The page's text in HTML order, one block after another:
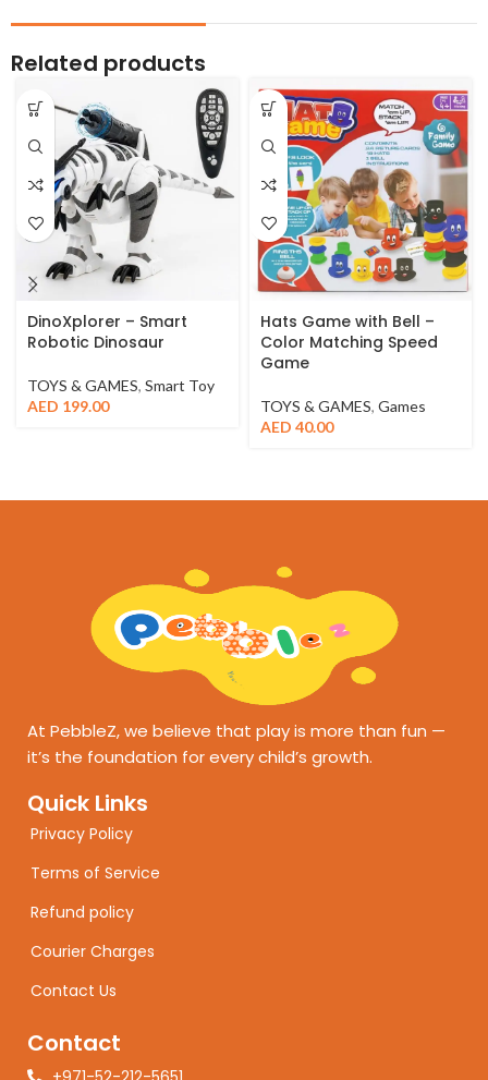
Related products
DinoXplorer – Smart
Robotic Dinosaur
TOYS & GAMES, Smart Toy
AED 199.00
Hats Game with Bell –
Color Matching Speed
Game
TOYS & GAMES, Games
AED 40.00
At PebbleZ, we believe that play is more than fun —
it’s the foundation for every child’s growth.
Quick Links
Privacy Policy
Terms of Service
Refund policy
Courier Charges
Contact Us
Contact